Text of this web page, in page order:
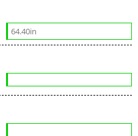
64.40in